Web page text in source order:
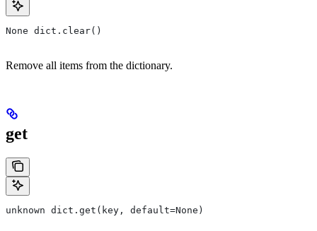
None dict.clear()
Remove all items from the dictionary.
get
unknown dict.get(key, default=None)